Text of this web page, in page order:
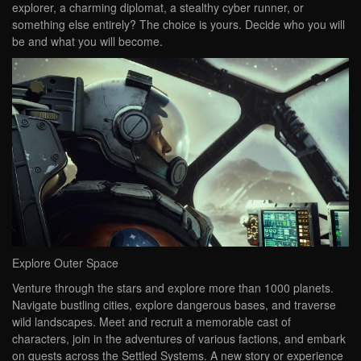
explorer, a charming diplomat, a stealthy cyber runner, or
something else entirely? The choice is yours. Decide who you will
be and what you will become.
Explore Outer Space
Venture through the stars and explore more than 1000 planets.
Navigate bustling cities, explore dangerous bases, and traverse
wild landscapes. Meet and recruit a memorable cast of
characters, join in the adventures of various factions, and embark
on quests across the Settled Systems. A new story or experience